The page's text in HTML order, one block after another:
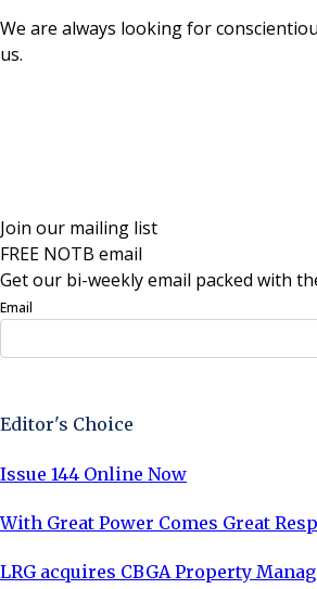
We are always looking for
us.
Join our mailing list
FREE NOTB email
Get our bi-weekly email packed with
Email
Editor's Choice
Issue 144 Online Now
With Great Power Comes Great
LRG acquires CBGA Property